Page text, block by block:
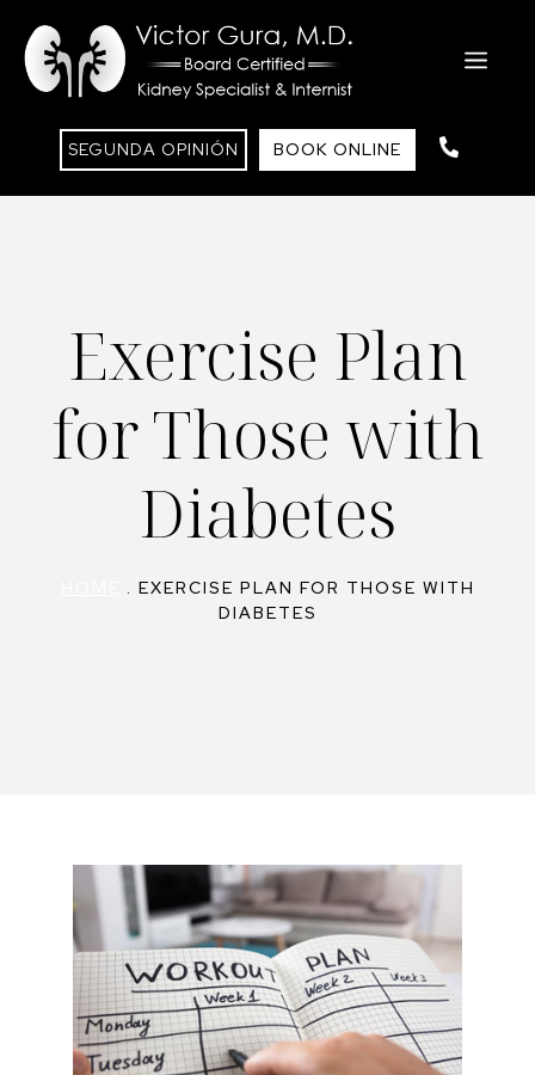
contenido
SEGUNDA OPINIÓN BOOK ONLINE
Exercise Plan
for Those with
Diabetes
. EXERCISE PLAN FOR THOSE WITH
DIABETES